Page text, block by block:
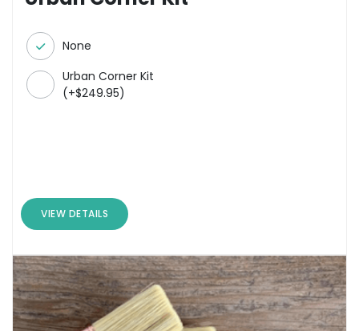
None
Urban Corner Kit
(+$249.95)
VIEW DETAILS